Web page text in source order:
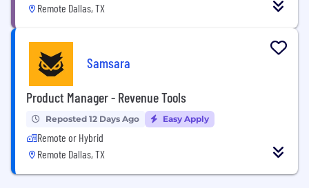
Remote Dallas, TX
Samsara
Product Manager - Revenue Tools
Reposted 12 Days Ago Easy Apply
Remote or Hybrid
Remote Dallas, TX